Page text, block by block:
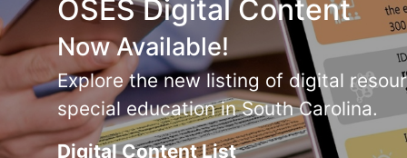
Online Tools Training
Now Available!
Resources for teaching students how
universal supports on SC READY and
Visit the training page